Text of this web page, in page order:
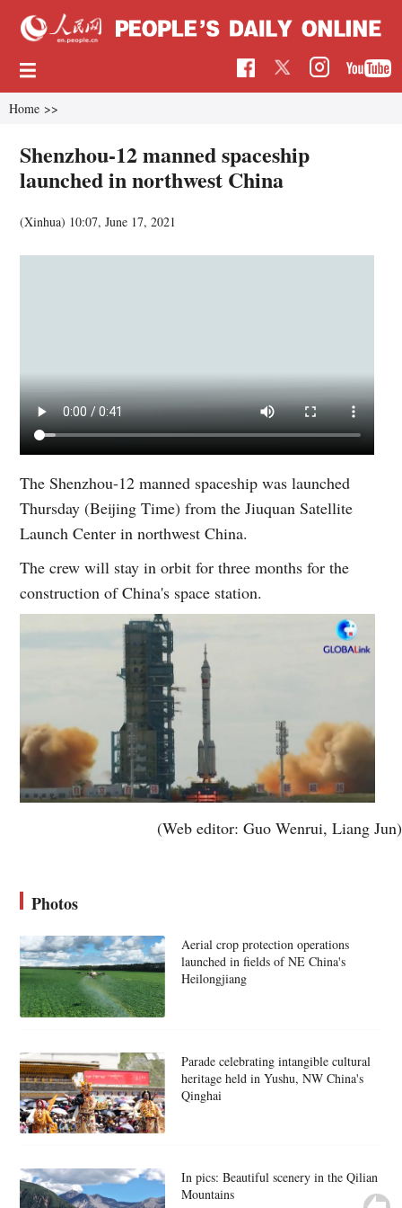
Home >>
Shenzhou-12 manned spaceship
launched in northwest China
(Xinhua) 10:07, June 17, 2021
The Shenzhou-12 manned spaceship was launched
Thursday (Beijing Time) from the Jiuquan Satellite
Launch Center in northwest China.
The crew will stay in orbit for three months for the
construction of China's space station.
(Web editor: Guo Wenrui, Liang Jun)
Photos
Aerial crop protection operations
launched in fields of NE China's
Heilongjiang
Parade celebrating intangible cultural
heritage held in Yushu, NW China's
Qinghai
In pics: Beautiful scenery in the Qilian
Mountains